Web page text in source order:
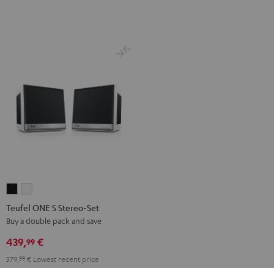
ONE
S
Set
Black
ONE
S
Set
white
Teufel ONE S Stereo-Set
Buy a double pack and save
439,99 €
379, 99 € Lowest recent price